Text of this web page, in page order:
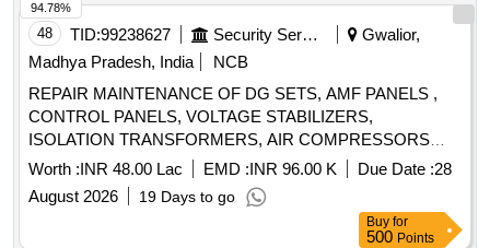
48 TID:99238627 Security Services
Gwalior,
Madhya Pradesh, India
NCB
REPAIR MAINTENANCE OF DG SETS, AMF PANELS ,
CONTROL PANELS, VOLTAGE STABILIZERS,
ISOLATION TRANSFORMERS, AIR COMPRESSORS
,EARTHING LIGHTNING PROTECTION AND
CONNECTED WORK OF DIFFERENT CAPACITY IN
WEST WING IN TECH AREA AF STATION GWALIOR
Worth :INR 48.00 Lac EMD :INR 96.00 K Due Date :28
August 2026
19 Days to go
94.78%
Buy for
500 Points